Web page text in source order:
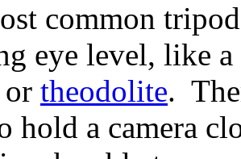
common
eye level, like a
theodolite.
hold a camera